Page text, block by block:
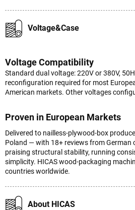
Voltage&Case
Voltage Compatibility
Standard dual voltage: 220V or 380V,
reconfiguration required for most
American markets. Other voltages
Proven in European Markets
Delivered to nailless-plywood-box
Poland — with 18+ reviews from German
praising structural stability, running
simplicity. HICAS wood-packaging
countries worldwide.
About HICAS